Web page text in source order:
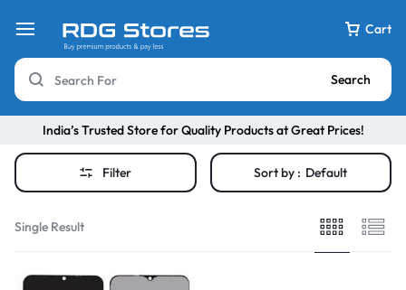
Cart
Search
India’s Trusted Store for Quality Products at Great Prices!
Filter Sort by : Default
Single Result